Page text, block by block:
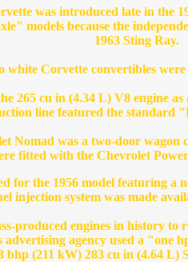
was introduced late in the
models because the
1963 Sting Ray.
white Corvette convertibles
265 cu in (4.34 L) V8 engine
line featured the standard
Nomad was a two-door wagon
fitted with the Chevrolet
for the 1956 model featuring a
injection system was made
produced engines in history to
agency used a "one
bhp (211 kW) 283 cu in (4.64 L)